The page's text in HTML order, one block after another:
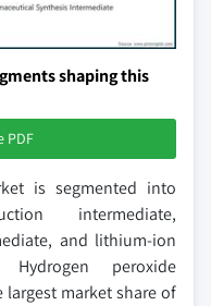
shaping this
PDF
is segmented into
intermediate,
and lithium-ion
peroxide
market share of